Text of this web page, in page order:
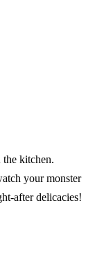
kitchen.
your monster
after delicacies!